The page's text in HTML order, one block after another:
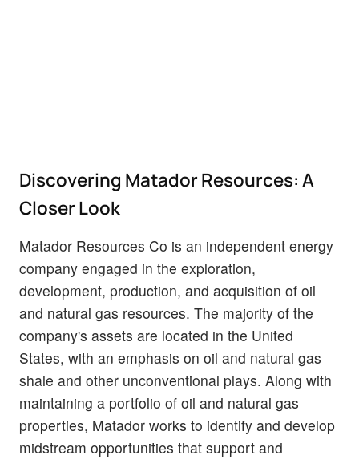
Discovering Matador Resources: A
Closer Look
Matador Resources Co is an independent energy
company engaged in the exploration,
development, production, and acquisition of oil
and natural gas resources. The majority of the
company's assets are located in the United
States, with an emphasis on oil and natural gas
shale and other unconventional plays. Along with
maintaining a portfolio of oil and natural gas
properties, Matador works to identify and develop
midstream opportunities that support and